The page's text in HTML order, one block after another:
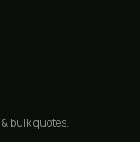
bulk quotes.